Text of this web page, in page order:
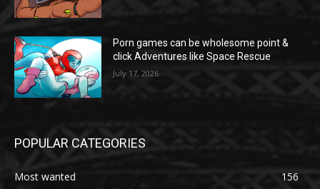
Porn games can be wholesome point &
click Adventures like Space Rescue
July 17, 2026
POPULAR CATEGORIES
Most wanted
156